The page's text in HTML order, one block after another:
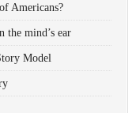
Americans?
the mind’s ear
Model